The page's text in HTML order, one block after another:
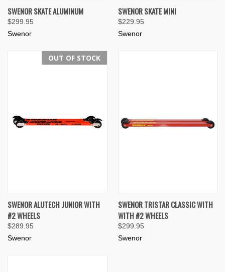
SWENOR SKATE ALUMINUM
$299.95
Swenor
SWENOR SKATE MINI
$229.95
Swenor
OUT OF STOCK
SWENOR ALUTECH JUNIOR WITH
#2 WHEELS
$289.95
Swenor
SWENOR TRISTAR CLASSIC WITH
WITH #2 WHEELS
$299.95
Swenor